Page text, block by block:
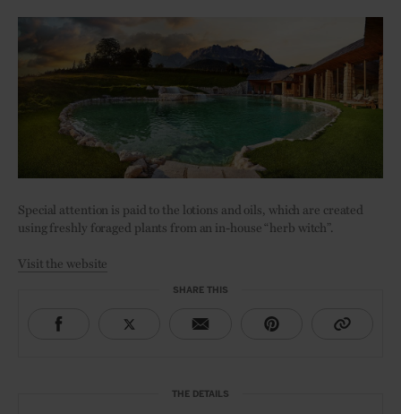
Special attention is paid to the lotions and oils, which are created
using freshly foraged plants from an in-house “herb witch”.
Visit the website
SHARE THIS
THE DETAILS